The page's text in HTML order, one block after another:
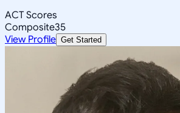
ACT Scores
Composite35
View Profile Get Started